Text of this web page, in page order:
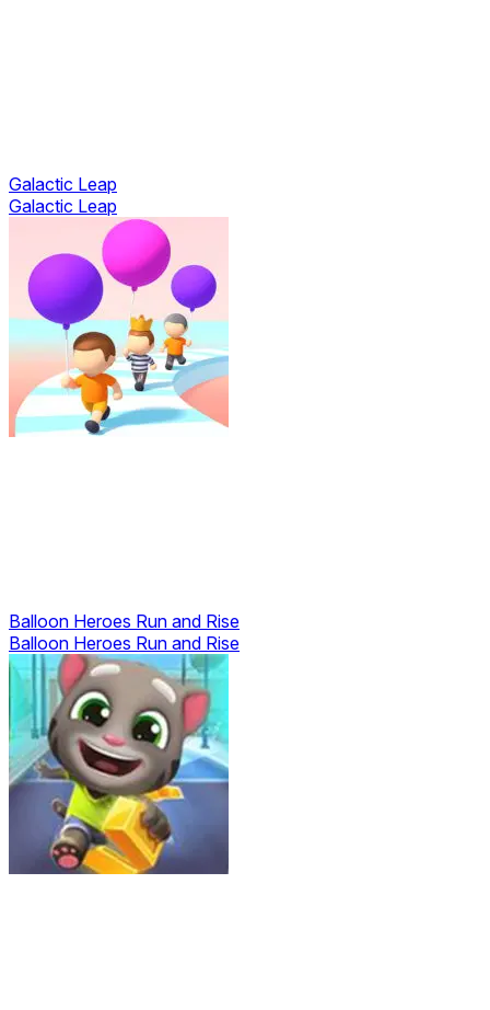
Galactic Leap
Galactic Leap
Balloon Heroes Run and Rise
Balloon Heroes Run and Rise